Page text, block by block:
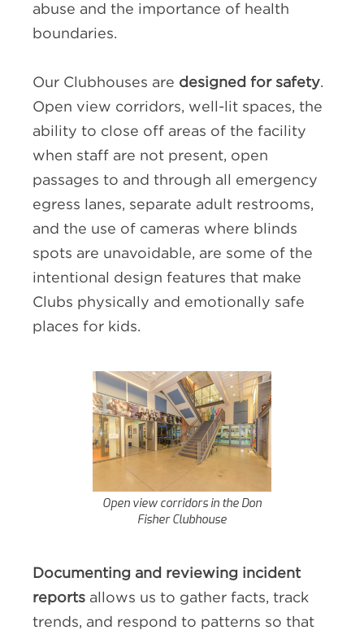
abuse and the importance of health
boundaries.
Our Clubhouses are designed for safety.
Open view corridors, well-lit spaces, the
ability to close off areas of the facility
when staff are not present, open
passages to and through all emergency
egress lanes, separate adult restrooms,
and the use of cameras where blinds
spots are unavoidable, are some of the
intentional design features that make
Clubs physically and emotionally safe
places for kids.
Open view corridors in the Don
Fisher Clubhouse
Documenting and reviewing incident
reports allows us to gather facts, track
trends, and respond to patterns so that